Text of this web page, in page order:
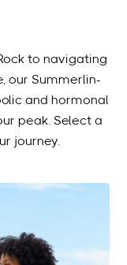
to navigating
our Summerlin-
and hormonal
peak. Select a
journey.